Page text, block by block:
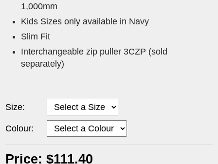
1,000mm
Kids Sizes only available in Navy
Slim Fit
Interchangeable zip puller 3CZP (sold
separately)
Size:
Colour:
Price: $111.40